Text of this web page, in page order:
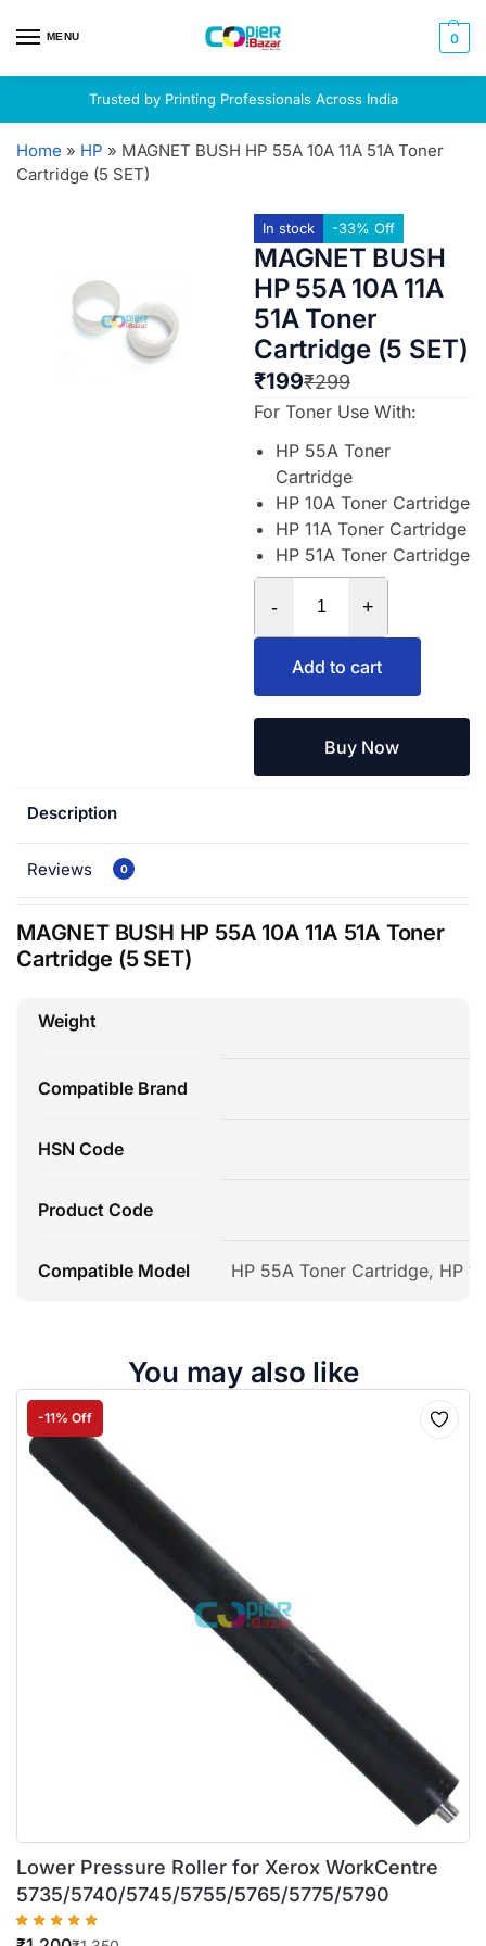
MENU 0
Trusted by Printing Professionals Across India
Home » HP » MAGNET BUSH HP 55A 10A 11A 51A Toner
Cartridge (5 SET)
In stock -33% Off
MAGNET BUSH
HP 55A 10A 11A
51A Toner
Cartridge (5 SET)
₹299
₹199
For Toner Use With:
HP 55A Toner
Cartridge
HP 10A Toner Cartridge
HP 11A Toner Cartridge
HP 51A Toner Cartridge
- +
Add to cart
Buy Now
Description
Reviews 0
MAGNET BUSH HP 55A 10A 11A 51A Toner
Cartridge (5 SET)
Weight
Compatible Brand
HSN Code
Product Code
Compatible Model HP 55A Toner Cartridge, HP
You may also like
-11% Off
Lower Pressure Roller for Xerox WorkCentre
5735/5740/5745/5755/5765/5775/5790